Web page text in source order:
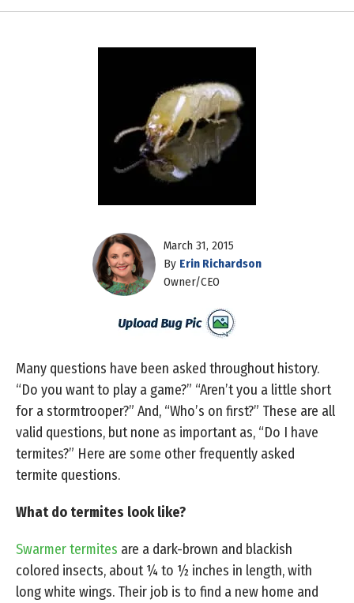
March 31, 2015
By Erin Richardson
Owner/CEO
Many questions have been asked throughout history.
“Do you want to play a game?” “Aren’t you a little short
for a stormtrooper?” And, “Who’s on first?” These are all
valid questions, but none as important as, “Do I have
termites?” Here are some other frequently asked
termite questions.
What do termites look like?
Swarmer termites are a dark-brown and blackish
colored insects, about ¼ to ½ inches in length, with
long white wings. Their job is to find a new home and